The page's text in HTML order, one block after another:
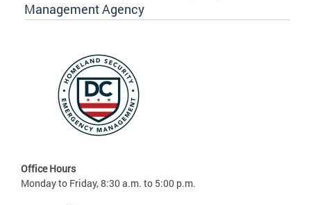
Management Agency
Office Hours
Monday to Friday, 8:30 a.m. to 5:00 p.m.